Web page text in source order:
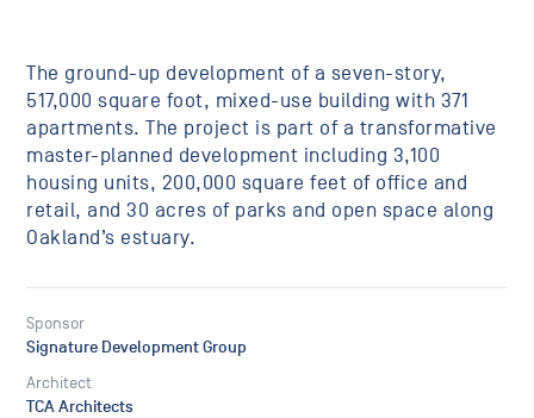
Sponsor
Signature Development Group
Architect
TCA Architects
The ground-up development of a seven-story,
517,000 square foot, mixed-use building with 371
apartments. The project is part of a transformative
master-planned development including 3,100
housing units, 200,000 square feet of office and
retail, and 30 acres of parks and open space along
Oakland’s estuary.